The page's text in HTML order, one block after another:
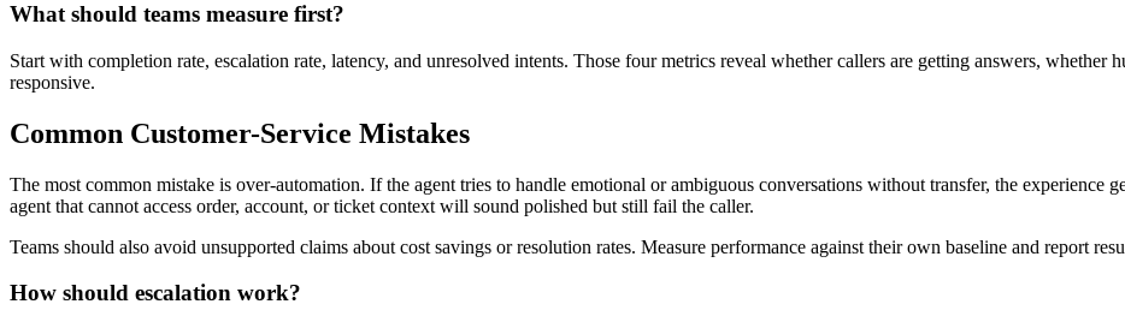
What should teams measure first?
Start with completion rate, escalation rate, latency, and unresolved intents. Those four metrics reveal whether callers are getting answers, whether
responsive.
Common Customer-Service Mistakes
The most common mistake is over-automation. If the agent tries to handle emotional or ambiguous conversations without transfer, the experience
agent that cannot access order, account, or ticket context will sound polished but still fail the caller.
Teams should also avoid unsupported claims about cost savings or resolution rates. Measure performance against their own baseline and report
How should escalation work?